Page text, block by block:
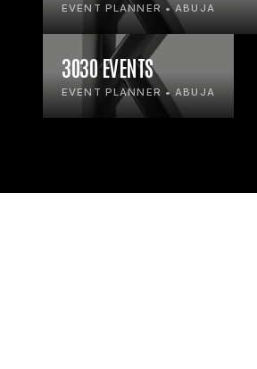
EVENT PLANNER • ABUJA
3030 EVENTS
EVENT PLANNER • ABUJA